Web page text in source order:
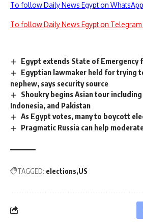
To follow Daily News Egypt on
To follow Daily News Egypt on Telegram
Egypt extends State of Emergency
Egyptian lawmaker held for trying
nephew, says security source
Shoukry begins Asian tour
Indonesia, and Pakistan
As Egypt votes, many to boycott
Pragmatic Russia can help
TAGGED: elections US